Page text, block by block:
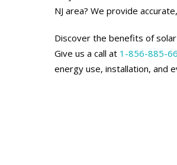
NJ area? We provide
Discover the benefits of
Give us a call at 1-856-885-
energy use, installation, and